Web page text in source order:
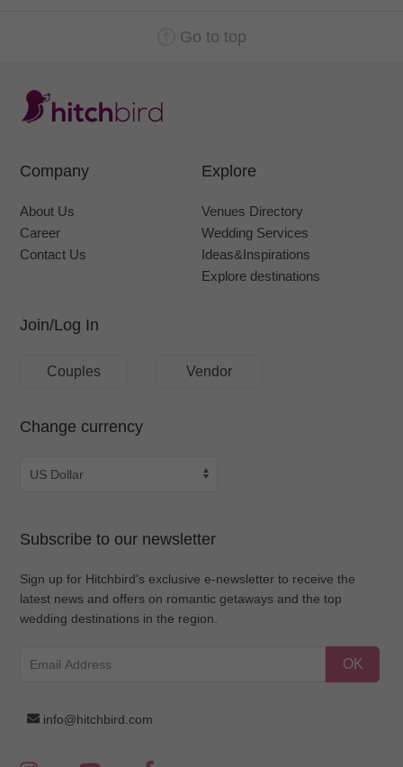
Go to top
Company
About Us
Career
Contact Us
Explore
Venues Directory
Wedding Services
Ideas&Inspirations
Explore destinations
Join/Log In
Couples Vendor
Change currency
Subscribe to our newsletter
Sign up for Hitchbird’s exclusive e-newsletter to receive the
latest news and offers on romantic getaways and the top
wedding destinations in the region.
OK
info@hitchbird.com